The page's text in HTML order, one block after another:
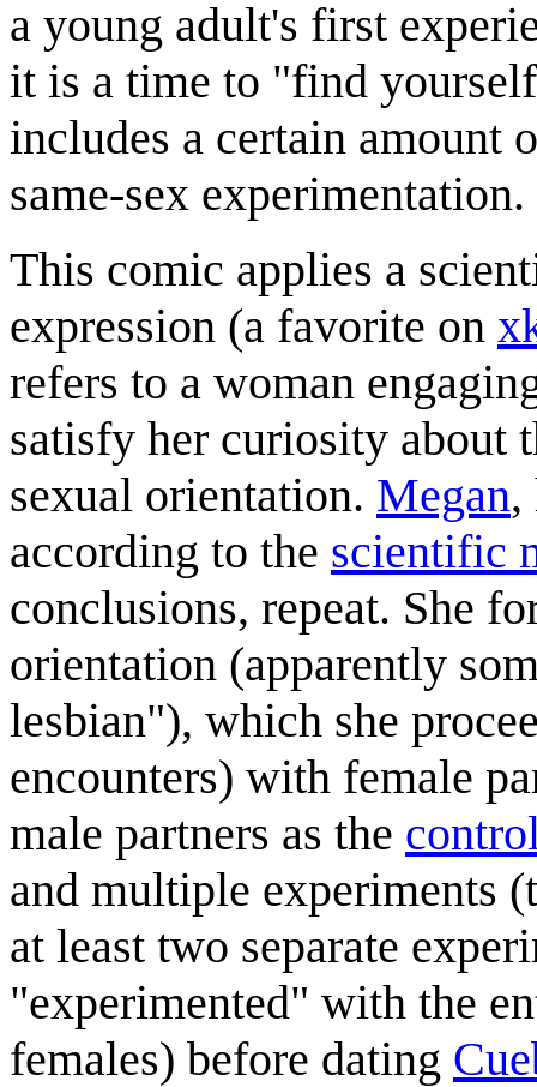
a young adult's first
it is a time to "find
includes a certain amount
same-sex experimentation.
This comic applies a
expression (a favorite on
refers to a woman
satisfy her curiosity about
sexual orientation. Megan,
according to the scientific
conclusions, repeat. She
orientation (apparently
lesbian"), which she
encounters) with female
male partners as the
and multiple experiments
at least two separate
"experimented" with the
females) before dating